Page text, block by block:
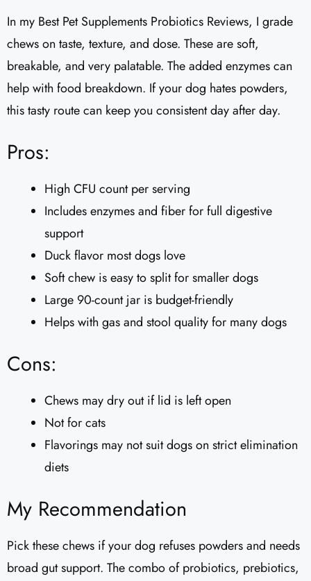
In my Best Pet Supplements Probiotics Reviews, I grade
chews on taste, texture, and dose. These are soft,
breakable, and very palatable. The added enzymes can
help with food breakdown. If your dog hates powders,
this tasty route can keep you consistent day after day.
Pros:
High CFU count per serving
Includes enzymes and fiber for full digestive
support
Duck flavor most dogs love
Soft chew is easy to split for smaller dogs
Large 90-count jar is budget-friendly
Helps with gas and stool quality for many dogs
Cons:
Chews may dry out if lid is left open
Not for cats
Flavorings may not suit dogs on strict elimination
diets
My Recommendation
Pick these chews if your dog refuses powders and needs
broad gut support. The combo of probiotics, prebiotics,